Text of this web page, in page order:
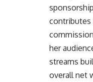
contributes
her
streams
overall net